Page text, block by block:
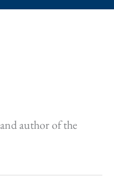
and author of the